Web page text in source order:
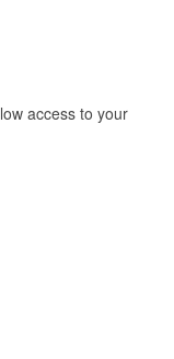
access to your